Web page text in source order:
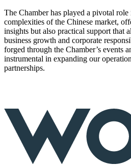
The Chamber has played a pivotal
complexities of the Chinese market,
insights but also practical support that
business growth and corporate
forged through the Chamber’s events
instrumental in expanding our
partnerships.